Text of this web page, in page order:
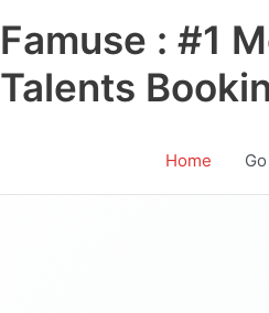
Famuse : #1
Talents
Home